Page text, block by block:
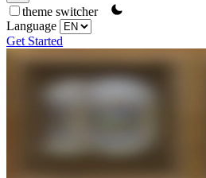
theme switcher
Language
Get Started